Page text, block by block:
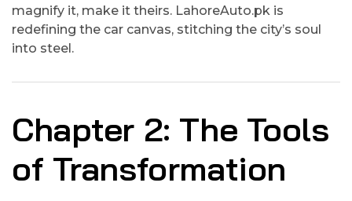
magnify it, make it theirs. LahoreAuto.pk is
redefining the car canvas, stitching the city’s soul
into steel.
Chapter 2: The Tools
of Transformation